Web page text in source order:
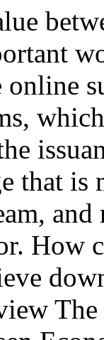
that
How